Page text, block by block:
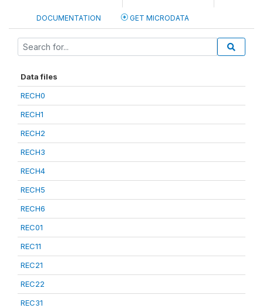
DOCUMENTATION GET MICRODATA
Data files
RECH0
RECH1
RECH2
RECH3
RECH4
RECH5
RECH6
REC01
REC11
REC21
REC22
REC31